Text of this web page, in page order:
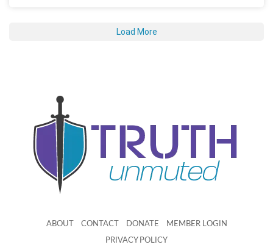
Load More
ABOUT CONTACT DONATE MEMBER LOGIN
PRIVACY POLICY